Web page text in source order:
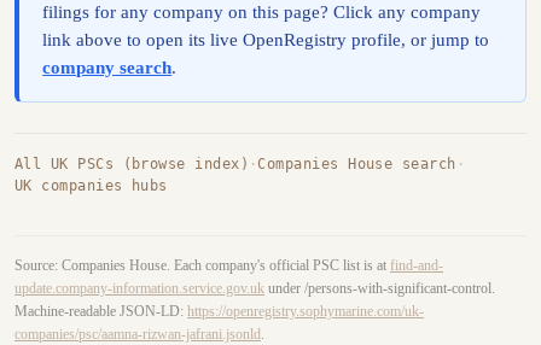
filings for any company on this page? Click any company
link above to open its live OpenRegistry profile, or jump to
company search.
All UK PSCs (browse index) ·Companies House search ·
UK companies hubs
Source: Companies House. Each company's official PSC list is at find-and-
update.company-information.service.gov.uk under /persons-with-significant-control.
Machine-readable JSON-LD: https://openregistry.sophymarine.com/uk-
companies/psc/aamna-rizwan-jafrani.jsonld